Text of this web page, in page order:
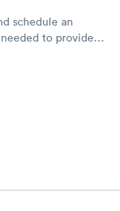
schedule an
to provide
were paid for
a Wednesday,